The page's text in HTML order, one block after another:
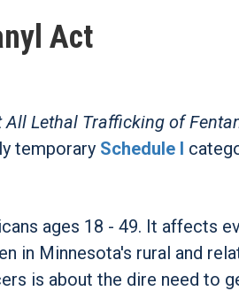
Act
All Lethal Trafficking of
temporary Schedule I
ages 18 - 49. It affects
in Minnesota's rural and
is about the dire need to